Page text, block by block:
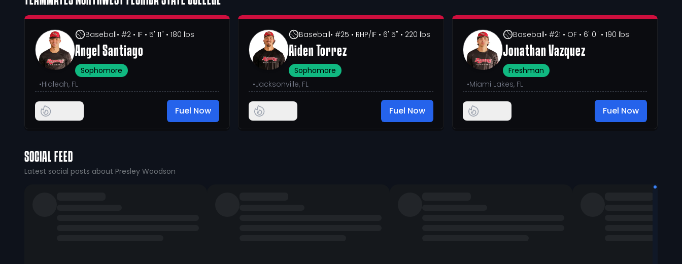
Baseball• #2 • IF • 5' 11" • 180 lbs
Angel Santiago
Sophomore
•Hialeah, FL
Fuel Now
Baseball• #25 • RHP/IF • 6' 5" • 220 lbs
Aiden Torrez
Sophomore
•Jacksonville, FL
Fuel Now
Baseball• #21 • OF• 6' 0" • 190 lbs
Jonathan Vazquez
Freshman
•Miami Lakes, FL
Fuel Now
SOCIAL FEED
Latest social posts about Presley Woodson